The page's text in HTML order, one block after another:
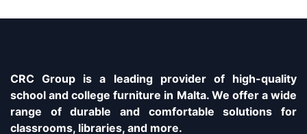
CRC Group is a leading provider of high-quality
school and college furniture in Malta. We offer a wide
range of durable and comfortable solutions for
classrooms, libraries, and more.